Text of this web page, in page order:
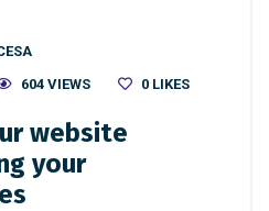
604 VIEWS 0 LIKES
website
your